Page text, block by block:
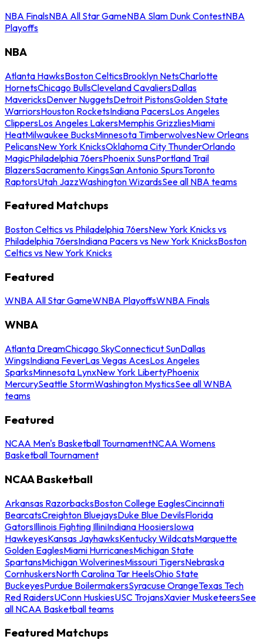
NBA FinalsNBA All Star GameNBA Slam Dunk ContestNBA
Playoffs
NBA
Atlanta HawksBoston CelticsBrooklyn NetsCharlotte
HornetsChicago BullsCleveland CavaliersDallas
MavericksDenver NuggetsDetroit PistonsGolden State
WarriorsHouston RocketsIndiana PacersLos Angeles
ClippersLos Angeles LakersMemphis GrizzliesMiami
HeatMilwaukee BucksMinnesota TimberwolvesNew Orleans
PelicansNew York KnicksOklahoma City ThunderOrlando
MagicPhiladelphia 76ersPhoenix SunsPortland Trail
BlazersSacramento KingsSan Antonio SpursToronto
RaptorsUtah JazzWashington WizardsSee all NBA teams
Featured Matchups
Boston Celtics vs Philadelphia 76ersNew York Knicks vs
Philadelphia 76ersIndiana Pacers vs New York KnicksBoston
Celtics vs New York Knicks
Featured
WNBA All Star GameWNBA PlayoffsWNBA Finals
WNBA
Atlanta DreamChicago SkyConnecticut SunDallas
WingsIndiana FeverLas Vegas AcesLos Angeles
SparksMinnesota LynxNew York LibertyPhoenix
MercurySeattle StormWashington MysticsSee all WNBA
teams
Featured
NCAA Men's Basketball TournamentNCAA Womens
Basketball Tournament
NCAA Basketball
Arkansas RazorbacksBoston College EaglesCincinnati
BearcatsCreighton BluejaysDuke Blue DevilsFlorida
GatorsIllinois Fighting IlliniIndiana HoosiersIowa
HawkeyesKansas JayhawksKentucky WildcatsMarquette
Golden EaglesMiami HurricanesMichigan State
SpartansMichigan WolverinesMissouri TigersNebraska
CornhuskersNorth Carolina Tar HeelsOhio State
BuckeyesPurdue BoilermakersSyracuse OrangeTexas Tech
Red RaidersUConn HuskiesUSC TrojansXavier MusketeersSee
all NCAA Basketball teams
Featured Matchups